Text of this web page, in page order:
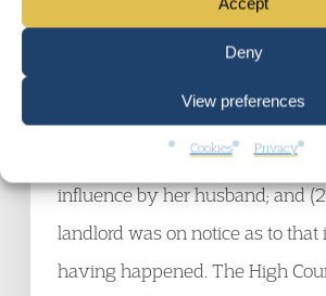
Deny
View preferences
Cookies Privacy
demands for the unpaid rent and
bankruptcy order. Then judge
had entered into the lease under
influence by her husband; and
landlord was on notice as to that
having happened. The High